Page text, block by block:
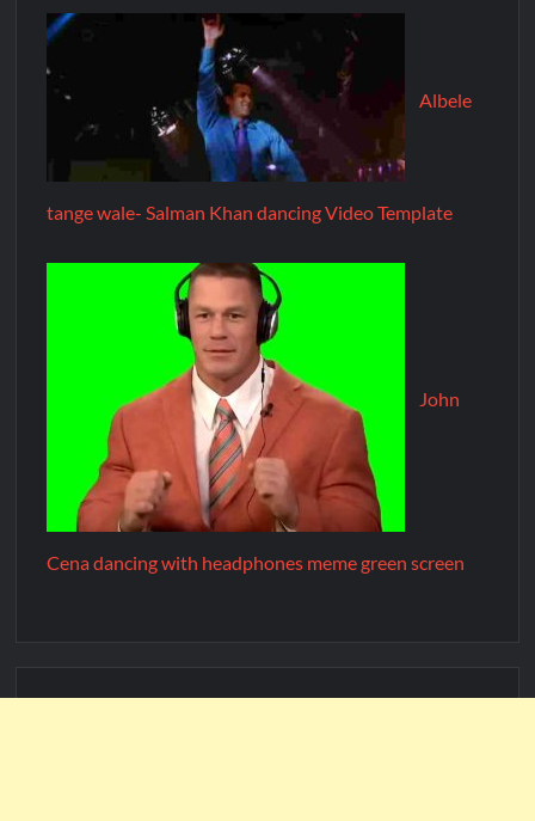
Albele
tange wale- Salman Khan dancing Video Template
John
Cena dancing with headphones meme green screen